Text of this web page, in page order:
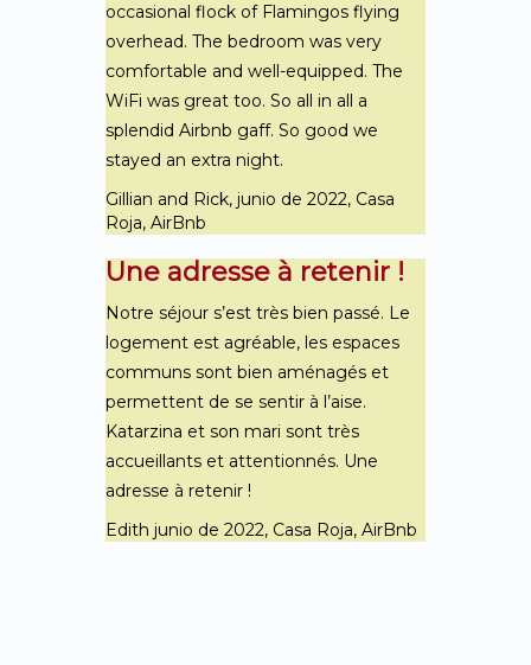
occasional flock of Flamingos flying
overhead. The bedroom was very
comfortable and well-equipped. The
WiFi was great too. So all in all a
splendid Airbnb gaff. So good we
stayed an extra night.
Gillian and Rick, junio de 2022, Casa
Roja, AirBnb
Une adresse à retenir !
Notre séjour s’est très bien passé. Le
logement est agréable, les espaces
communs sont bien aménagés et
permettent de se sentir à l’aise.
Katarzina et son mari sont très
accueillants et attentionnés. Une
adresse à retenir !
Edith junio de 2022, Casa Roja, AirBnb